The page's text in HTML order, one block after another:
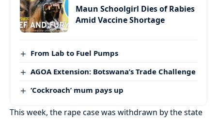
Maun Schoolgirl Dies of Rabies
Amid Vaccine Shortage
From Lab to Fuel Pumps
AGOA Extension: Botswana’s Trade Challenge
‘Cockroach’ mum pays up
This week, the rape case was withdrawn by the state